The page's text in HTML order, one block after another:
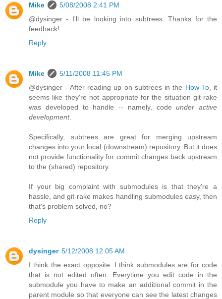
Mike
5/08/2008 2:41 PM
@dysinger - I'll be looking into subtrees. Thanks for the
feedback!
Reply
Mike
5/11/2008 11:45 PM
@dysinger - After reading up on subtrees in the How-To, it
seems like they're not appropriate for the situation git-rake
was developed to handle -- namely, codeunder active
development.
Specifically, subtrees are great for merging upstream
changes into your local (downstream) repository. But it does
not provide functionality for commit changes back upstream
to the (shared) repository.
If your big complaint with submodules is that they're a
hassle, and git-rake makes handling submodules easy, then
that's problem solved, no?
Reply
dysinger 5/12/2008 12:05 AM
I think the exact opposite. I think submodules are for code
that is not edited often. Everytime you edit code in the
submodule you have to make an additional commit in the
parent module so that everyone can see the latest changes